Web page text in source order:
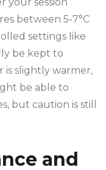
between 5-7°C
settings like
be kept to
is slightly warmer,
be able to
but caution is still
and